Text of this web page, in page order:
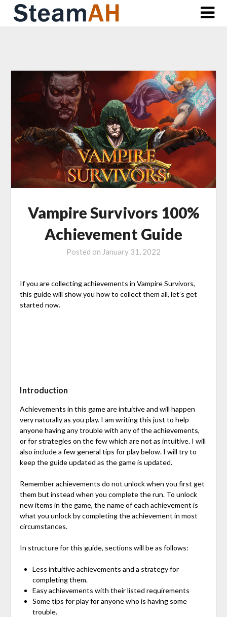
Skip
Vampire Survivors 100%
Achievement Guide
Posted on January 31, 2022
If you are collecting achievements in Vampire Survivors,
this guide will show you how to collect them all, let’s get
started now.
Introduction
Achievements in this game are intuitive and will happen
very naturally as you play. I am writing this just to help
anyone having any trouble with any of the achievements,
or for strategies on the few which are not as intuitive. I will
also include a few general tips for play below. I will try to
keep the guide updated as the game is updated.
Remember achievements do not unlock when you first get
them but instead when you complete the run. To unlock
new items in the game, the name of each achievement is
what you unlock by completing the achievement in most
circumstances.
In structure for this guide, sections will be as follows:
Less intuitive achievements and a strategy for
completing them.
Easy achievements with their listed requirements
Some tips for play for anyone who is having some
trouble.